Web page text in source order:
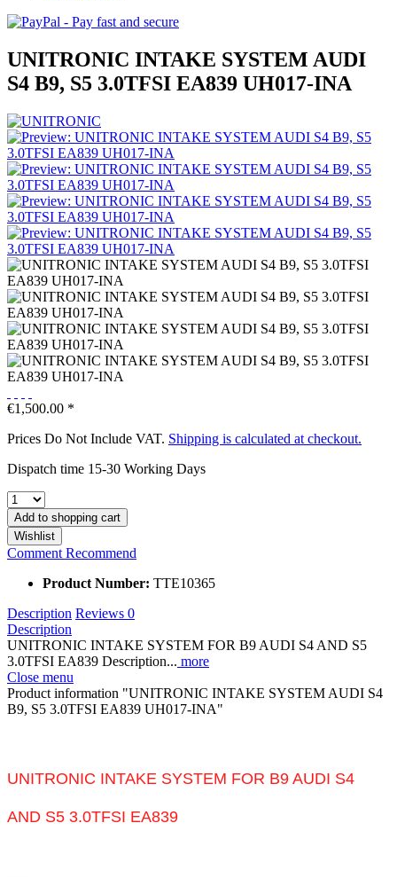
UNITRONIC INTAKE SYSTEM AUDI
S4 B9, S5 3.0TFSI EA839 UH017-INA
€1,500.00 *
Prices Do Not Include VAT. Shipping is calculated at checkout.
Dispatch time 15-30 Working Days
Add to shopping cart
Wishlist
Comment Recommend
Product Number: TTE10365
Description Reviews 0
Description
UNITRONIC INTAKE SYSTEM FOR B9 AUDI S4 AND S5
3.0TFSI EA839 Description... more
Close menu
Product information "UNITRONIC INTAKE SYSTEM AUDI S4
B9, S5 3.0TFSI EA839 UH017-INA"
UNITRONIC INTAKE SYSTEM FOR B9 AUDI S4
AND S5 3.0TFSI EA839